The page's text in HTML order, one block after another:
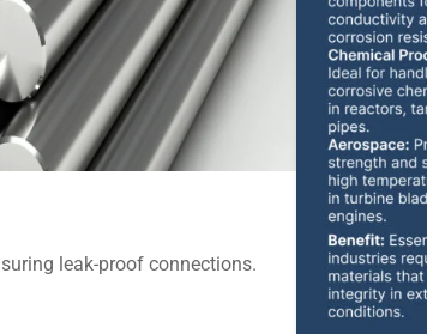
leak-proof connections.